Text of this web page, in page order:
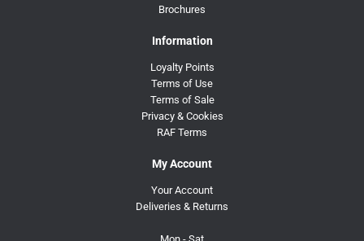
Brochures
Information
Loyalty Points
Terms of Use
Terms of Sale
Privacy & Cookies
RAF Terms
My Account
Your Account
Deliveries & Returns